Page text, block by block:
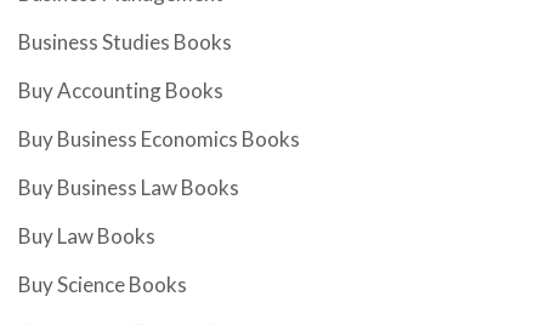
Business Studies Books
Buy Accounting Books
Buy Business Economics Books
Buy Business Law Books
Buy Law Books
Buy Science Books